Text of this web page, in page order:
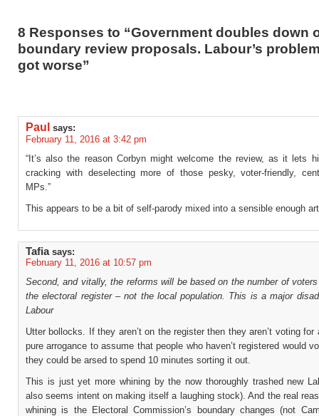
8 Responses to “Government doubles down
boundary review proposals. Labour’s
got worse”
Paul says:
February 11, 2016 at 3:42 pm
“It’s also the reason Corbyn might welcome the review, as it lets
cracking with deselecting more of those pesky, voter-friendly,
MPs.”
This appears to be a bit of self-parody mixed into a sensible enough
Tafia says:
February 11, 2016 at 10:57 pm
Second, and vitally, the reforms will be based on the number of
the electoral register – not the local population. This is a major
Labour
Utter bollocks. If they aren’t on the register then they aren’t voting for
pure arrogance to assume that people who haven’t registered would
they could be arsed to spend 10 minutes sorting it out.
This is just yet more whining by the now thoroughly trashed new
also seems intent on making itself a laughing stock). And the real
whining is the Electoral Commission’s boundary changes (not